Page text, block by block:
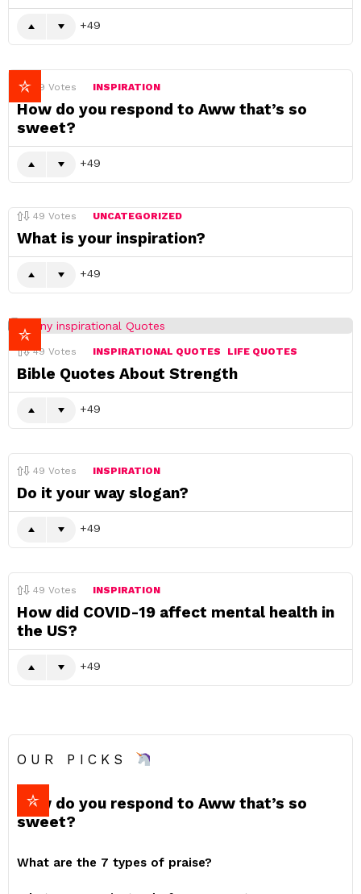
49
49 Votes INSPIRATION
How do you respond to Aww that’s so
sweet?
49
49 Votes UNCATEGORIZED
What is your inspiration?
49
49 Votes INSPIRATIONAL QUOTES LIFE QUOTES
Bible Quotes About Strength
49
49 Votes INSPIRATION
Do it your way slogan?
49
49 Votes INSPIRATION
How did COVID-19 affect mental health in
the US?
49
OUR PICKS
How do you respond to Aww that’s so
sweet?
What are the 7 types of praise?